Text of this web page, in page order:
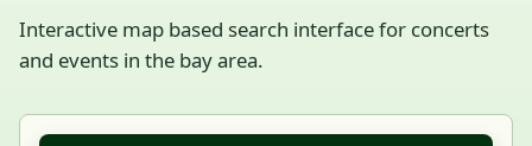
Interactive map based search interface for concerts
and events in the bay area.